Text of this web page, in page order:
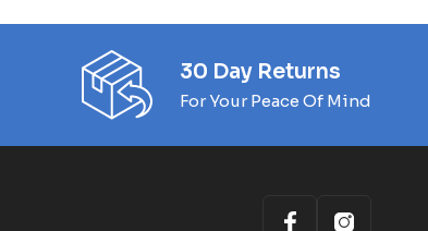
30 Day Returns
For Your Peace Of Mind